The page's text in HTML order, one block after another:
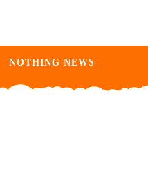
NOTHING NEWS